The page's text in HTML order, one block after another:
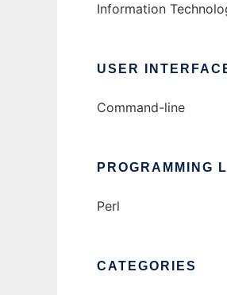
Information
USER
Command-line
PROGRAMMING
Perl
CATEGORIES